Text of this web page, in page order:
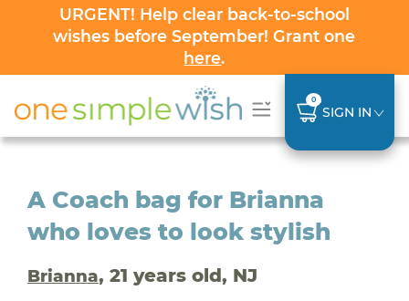
URGENT! Help clear back-to-school
wishes before September! Grant one
here.
0
SIGN IN
A Coach bag for Brianna
who loves to look stylish
Brianna, 21 years old, NJ